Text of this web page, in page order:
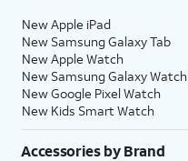
New Apple iPad
New Samsung Galaxy Tab
New Apple Watch
New Samsung Galaxy Watch
New Google Pixel Watch
New Kids Smart Watch
Accessories by Brand